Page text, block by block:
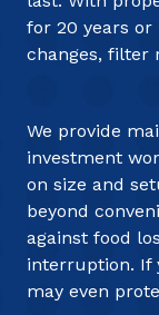
for 20 years or
changes, filter
We provide
investment
on size and
beyond
against food
interruption. If
may even